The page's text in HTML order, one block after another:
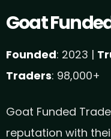
Goat
Founded : 2023 |
Traders: 98,000+
Goat Funded
reputation with